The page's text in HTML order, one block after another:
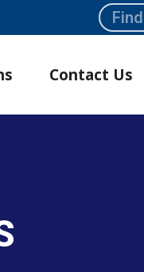
Search:
Contact Us